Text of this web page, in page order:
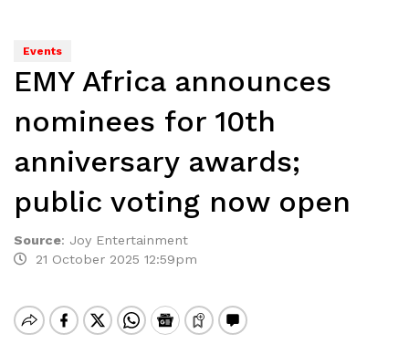
Events
EMY Africa announces
nominees for 10th
anniversary awards;
public voting now open
Source: Joy Entertainment
21 October 2025 12:59pm